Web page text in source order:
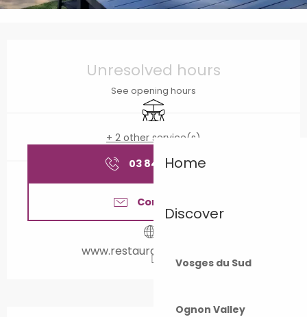
Home
Discover
Vosges du Sud
Ognon Valley
Unresolved hours
See opening hours
Terrace
+ 2 other service(s)
03 84 92 41▒▒
Contact us
www.restaurantbellevue.fr